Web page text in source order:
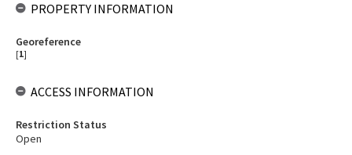
PROPERTY INFORMATION
Georeference
[1]
ACCESS INFORMATION
Restriction Status
Open